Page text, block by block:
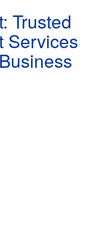
Trusted
Services